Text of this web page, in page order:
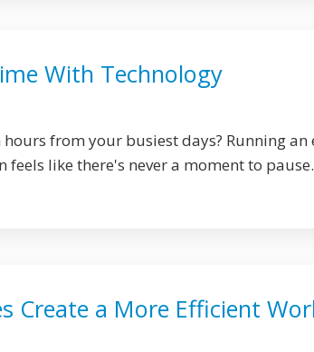
With Technology
from your busiest days? Running
feels like there's never a moment to
Create a More Efficient